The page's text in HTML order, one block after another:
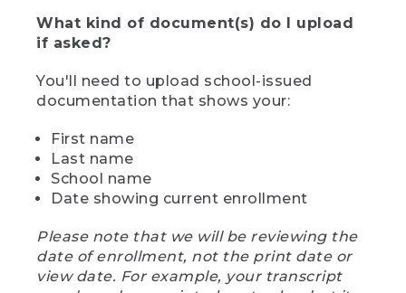
What kind of document(s) do I upload
if asked?
You'll need to upload school-issued
documentation that shows your:
First name
Last name
School name
Date showing current enrollment
Please note that we will be reviewing the
date of enrollment, not the print date or
view date. For example, your transcript